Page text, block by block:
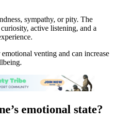
sympathy, or pity. The
active listening, and a
venting and can increase
emotional state?